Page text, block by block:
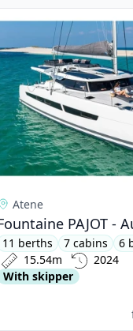
details for
Atene
PAJOT -
11 berths 7 cabins
6
15.54m
2024
With skipper